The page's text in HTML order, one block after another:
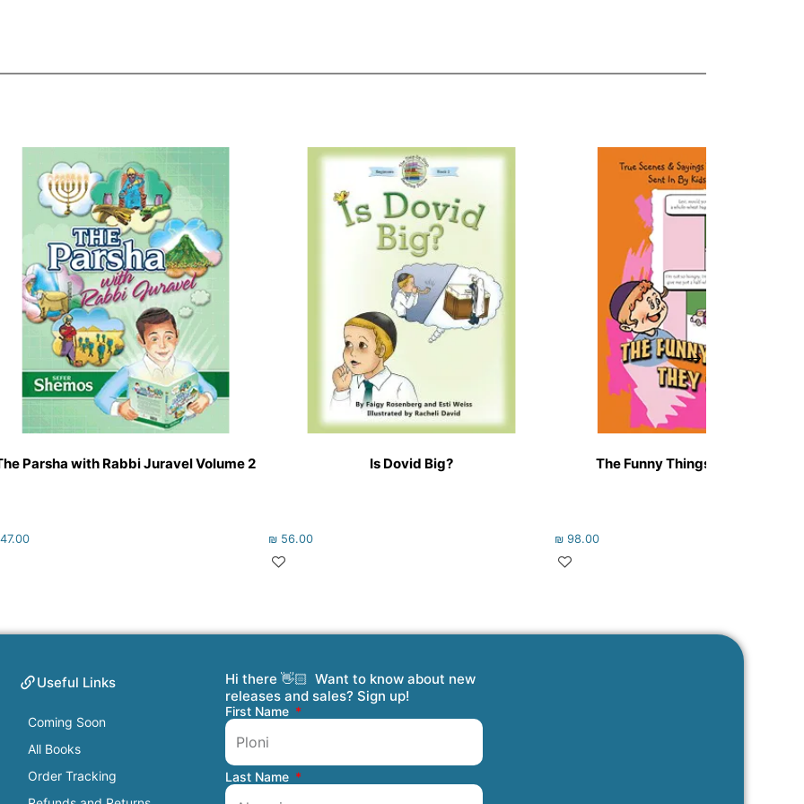
Parsha with Rabbi Juravel Volume 2 Is Dovid Big?
₪ 56.00
The Funny Things They Say! #3
₪ 98.00
Useful Links
Coming Soon
All Books
Order Tracking
Hi there 👋🏻 Want to know about new
releases and sales? Sign up!
First Name
Last Name